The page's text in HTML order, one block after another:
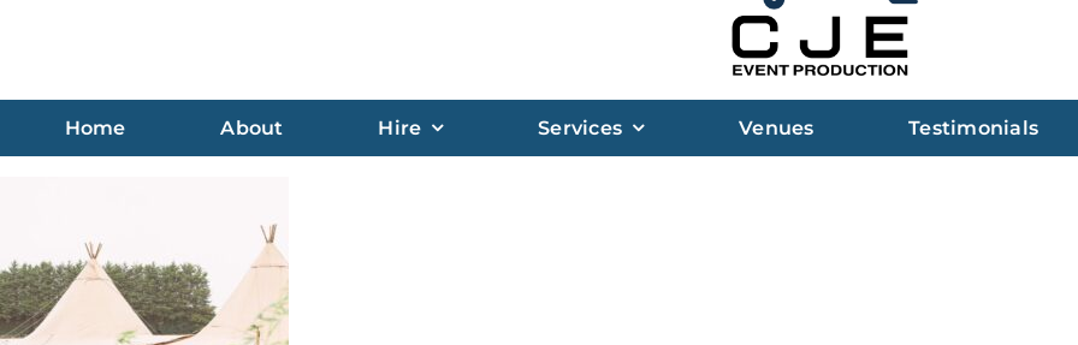
Home About Hire Services Venues Testimonials